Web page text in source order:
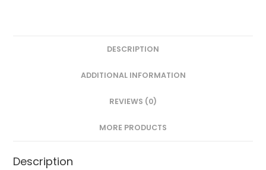
DESCRIPTION
ADDITIONAL INFORMATION
REVIEWS (0)
MORE PRODUCTS
Description